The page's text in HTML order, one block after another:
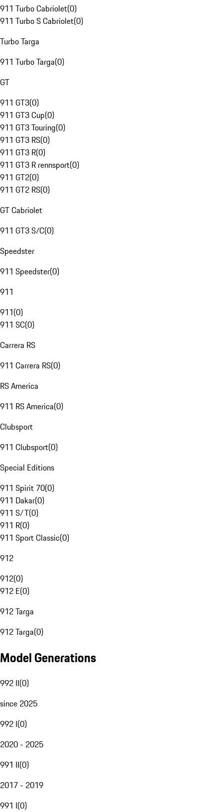
911 Turbo Cabriolet(0)
911 Turbo S Cabriolet(0)
Turbo Targa
911 Turbo Targa(0)
GT
911 GT3(0)
911 GT3 Cup(0)
911 GT3 Touring(0)
911 GT3 RS(0)
911 GT3 R(0)
911 GT3 R rennsport(0)
911 GT2(0)
911 GT2 RS(0)
GT Cabriolet
911 GT3 S/C(0)
Speedster
911 Speedster(0)
911
911(0)
911 SC(0)
Carrera RS
911 Carrera RS(0)
RS America
911 RS America(0)
Clubsport
911 Clubsport(0)
Special Editions
911 Spirit 70(0)
911 Dakar(0)
911 S/T(0)
911 R(0)
911 Sport Classic(0)
912
912(0)
912 E(0)
912 Targa
912 Targa(0)
Model Generations
992 II(0)
since 2025
992 I(0)
2020 - 2025
991 II(0)
2017 - 2019
991 I(0)